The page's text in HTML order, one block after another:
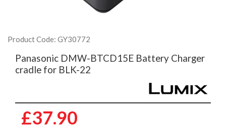
Product Code: GY30772
Panasonic DMW-BTCD15E Battery Charger
cradle for BLK-22
£37.90